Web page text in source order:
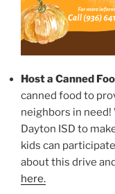
Host a Canned
canned food to
neighbors in
Dayton ISD to
kids can
about this drive
here.